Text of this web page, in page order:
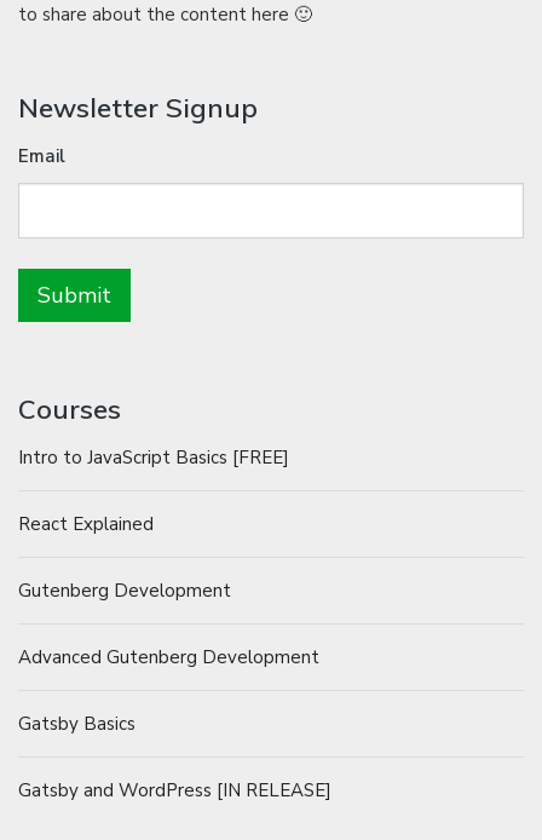
to share about the content here 🙂
Newsletter Signup
Email
Courses
Intro to JavaScript Basics [FREE]
React Explained
Gutenberg Development
Advanced Gutenberg Development
Gatsby Basics
Gatsby and WordPress [IN RELEASE]